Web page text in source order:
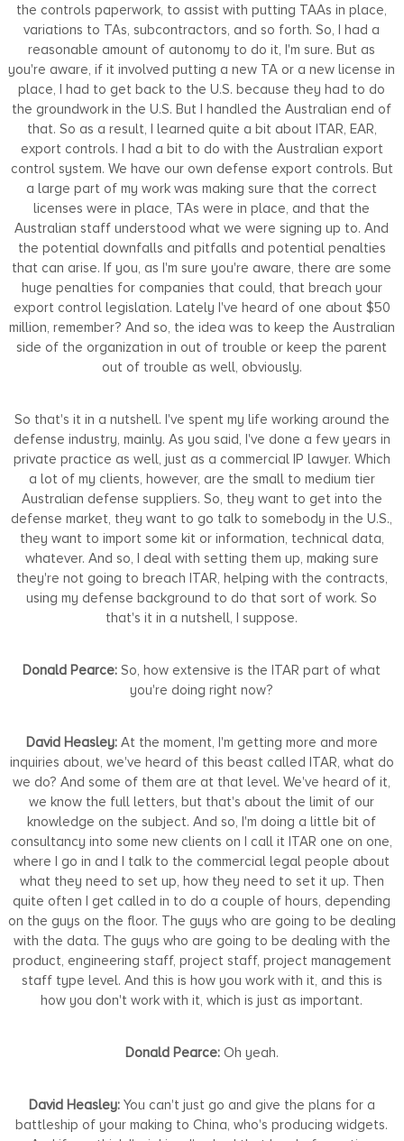
the controls paperwork, to assist with putting TAAs in place,
variations to TAs, subcontractors, and so forth. So, I had a
reasonable amount of autonomy to do it, I'm sure. But as
you're aware, if it involved putting a new TA or a new license in
place, I had to get back to the U.S. because they had to do
the groundwork in the U.S. But I handled the Australian end of
that. So as a result, I learned quite a bit about ITAR, EAR,
export controls. I had a bit to do with the Australian export
control system. We have our own defense export controls. But
a large part of my work was making sure that the correct
licenses were in place, TAs were in place, and that the
Australian staff understood what we were signing up to. And
the potential downfalls and pitfalls and potential penalties
that can arise. If you, as I'm sure you're aware, there are some
huge penalties for companies that could, that breach your
export control legislation. Lately I've heard of one about $50
million, remember? And so, the idea was to keep the Australian
side of the organization in out of trouble or keep the parent
out of trouble as well, obviously.
So that's it in a nutshell. I've spent my life working around the
defense industry, mainly. As you said, I've done a few years in
private practice as well, just as a commercial IP lawyer. Which
a lot of my clients, however, are the small to medium tier
Australian defense suppliers. So, they want to get into the
defense market, they want to go talk to somebody in the U.S.,
they want to import some kit or information, technical data,
whatever. And so, I deal with setting them up, making sure
they're not going to breach ITAR, helping with the contracts,
using my defense background to do that sort of work. So
that's it in a nutshell, I suppose.
Donald Pearce: So, how extensive is the ITAR part of what
you're doing right now?
David Heasley:At the moment, I'm getting more and more
inquiries about, we've heard of this beast called ITAR, what do
we do? And some of them are at that level. We've heard of it,
we know the full letters, but that's about the limit of our
knowledge on the subject. And so, I'm doing a little bit of
consultancy into some new clients on I call it ITAR one on one,
where I go in and I talk to the commercial legal people about
what they need to set up, how they need to set it up. Then
quite often I get called in to do a couple of hours, depending
on the guys on the floor. The guys who are going to be dealing
with the data. The guys who are going to be dealing with the
product, engineering staff, project staff, project management
staff type level. And this is how you work with it, and this is
how you don't work with it, which is just as important.
Donald Pearce:Oh yeah.
David Heasley:You can't just go and give the plans for a
battleship of your making to China, who's producing widgets.